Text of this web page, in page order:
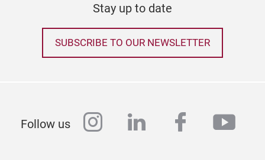
Stay up to date
SUBSCRIBE TO OUR NEWSLETTER
Follow us instagram
linkedinfacebook